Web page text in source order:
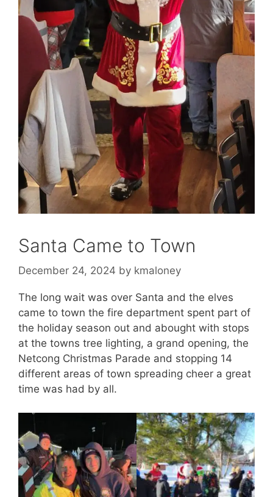
Santa Came to Town
December 24, 2024 by kmaloney
The long wait was over Santa and the elves
came to town the fire department spent part of
the holiday season out and abought with stops
at the towns tree lighting, a grand opening, the
Netcong Christmas Parade and stopping 14
different areas of town spreading cheer a great
time was had by all.